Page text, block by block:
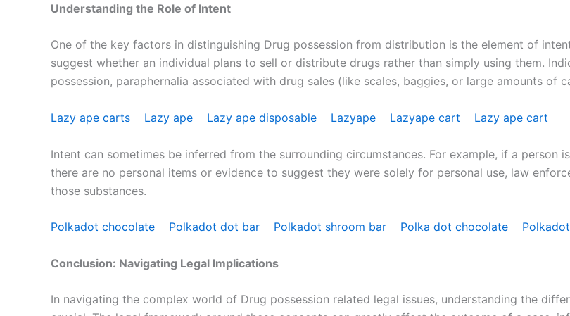
Understanding the Role of Intent
One of the key factors in distinguishing Drug possession from distribution is the element of
suggest whether an individual plans to sell or distribute drugs rather than simply using them.
possession, paraphernalia associated with drug sales (like scales, baggies, or large amounts
Lazy ape carts Lazy ape Lazy ape disposable Lazyape Lazyape cart Lazy ape cart
Intent can sometimes be inferred from the surrounding circumstances. For example, if a
there are no personal items or evidence to suggest they were solely for personal use, law
those substances.
Polkadot chocolate Polkadot dot bar Polkadot shroom bar Polka dot chocolate
Conclusion: Navigating Legal Implications
In navigating the complex world of Drug possession related legal issues, understanding the